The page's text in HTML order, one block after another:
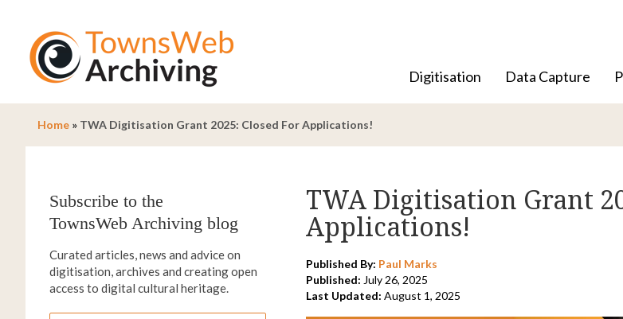
Digitisation Data Capture
Home » TWA Digitisation Grant 2025: Closed For Applications!
Subscribe to the
TownsWeb Archiving blog
Curated articles, news and advice on
digitisation, archives and creating open
access to digital cultural heritage.
TWA Digitisation Grant
Applications!
Published By: Paul Marks
Published: July 26, 2025
Last Updated: August 1, 2025